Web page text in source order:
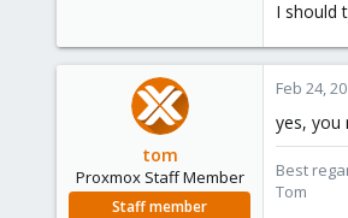
I should
tom
Proxmox Staff Member
Staff member
Feb 24,
yes, you
Best
Tom